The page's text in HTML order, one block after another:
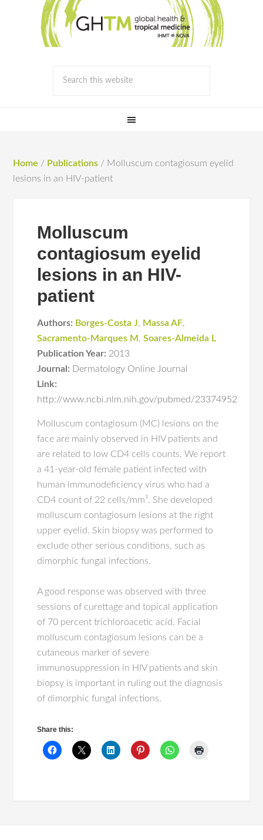
Home / Publications / Molluscum contagiosum eyelid
lesions in an HIV-patient
Molluscum
contagiosum eyelid
lesions in an HIV-
patient
Authors: Borges-Costa J, Massa AF,
Sacramento-Marques M ,Soares-Almeida L
Publication Year: 2013
Journal: Dermatology Online Journal
Link:
http://www.ncbi.nlm.nih.gov/pubmed/23374952
Molluscum contagiosum (MC) lesions on the
face are mainly observed in HIV patients and
are related to low CD4 cells counts. We report
a 41-year-old female patient infected with
human immunodeficiency virus who had a
CD4 count of 22 cells/mm³. She developed
molluscum contagiosum lesions at the right
upper eyelid. Skin biopsy was performed to
exclude other serious conditions, such as
dimorphic fungal infections.
A good response was observed with three
sessions of curettage and topical application
of 70 percent trichloroacetic acid. Facial
molluscum contagiosum lesions can be a
cutaneous marker of severe
immunosuppression in HIV patients and skin
biopsy is important in ruling out the diagnosis
of dimorphic fungal infections.
Share this: